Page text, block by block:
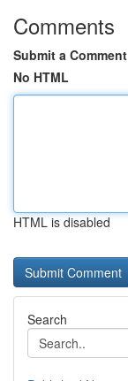
Comments
Submit a Comment
No HTML
HTML is disabled
Search